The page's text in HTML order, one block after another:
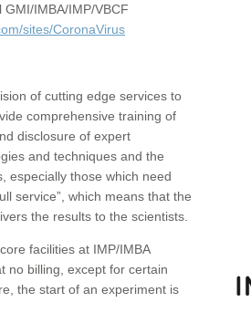
IMBA/IMP/VBCF
sites/CoronaVirus
of cutting edge services to
comprehensive training of
disclosure of expert
and techniques and the
especially those which need
service”, which means that the
the results to the scientists.
facilities at IMP/IMBA
no billing, except for certain
the start of an experiment is